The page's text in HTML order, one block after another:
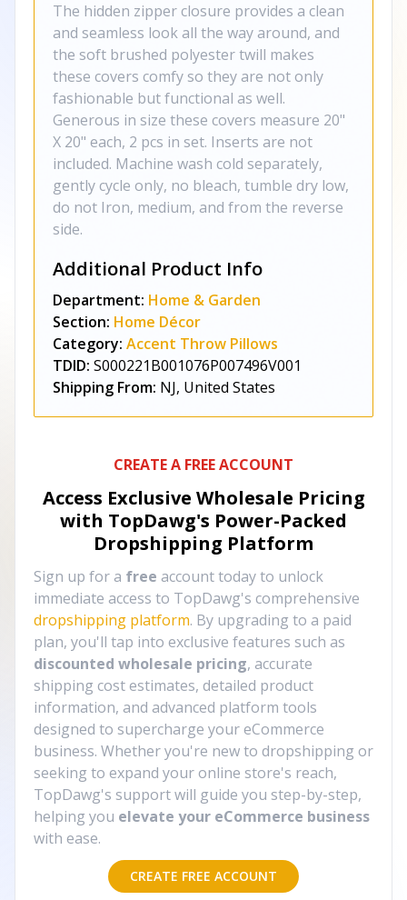
The hidden zipper closure provides a clean
and seamless look all the way around, and
the soft brushed polyester twill makes
these covers comfy so they are not only
fashionable but functional as well.
Generous in size these covers measure 20"
X 20" each, 2 pcs in set. Inserts are not
included. Machine wash cold separately,
gently cycle only, no bleach, tumble dry low,
do not Iron, medium, and from the reverse
side.
Additional Product Info
Department: Home & Garden
Section: Home Décor
Category: Accent Throw Pillows
TDID: S000221B001076P007496V001
Shipping From: NJ, United States
CREATE A FREE ACCOUNT
Access Exclusive Wholesale Pricing
with TopDawg's Power-Packed
Dropshipping Platform
Sign up for a free account today to unlock
immediate access to TopDawg's comprehensive
dropshipping platform. By upgrading to a paid
plan, you'll tap into exclusive features such as
discounted wholesale pricing, accurate
shipping cost estimates, detailed product
information, and advanced platform tools
designed to supercharge your eCommerce
business. Whether you're new to dropshipping or
seeking to expand your online store's reach,
TopDawg's support will guide you step-by-step,
helping you elevate your eCommerce business
with ease.
CREATE FREE ACCOUNT